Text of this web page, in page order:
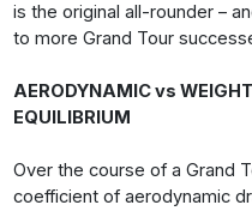
is the original all-rounder –
to more Grand Tour
AERODYNAMIC vs
EQUILIBRIUM
Over the course of a Grand
coefficient of aerodynamic